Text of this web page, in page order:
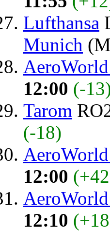
Lufthansa
Munich
AeroWorld
12:00 (-
Tarom
(-18)
AeroWorld
12:00
AeroWorld
12:10